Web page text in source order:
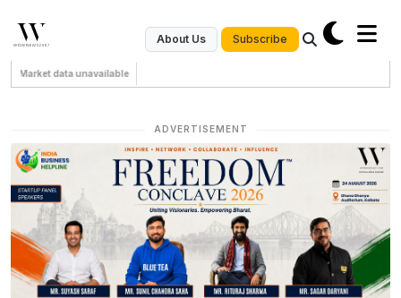
About Us Subscribe
Market data unavailable
ADVERTISEMENT